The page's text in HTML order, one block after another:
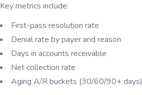
Key metrics include:
First-pass resolution rate
Denial rate by payer and reason
Days in accounts receivable
Net collection rate
Aging A/R buckets (30/60/90+ days)